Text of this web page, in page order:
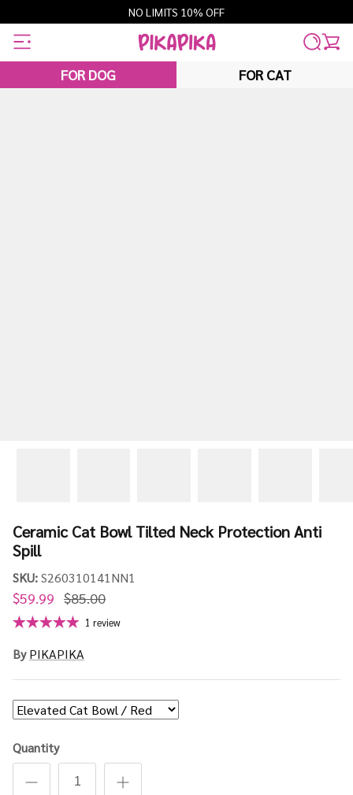
to
content
NO LIMITS 10% OFF
FOR DOG FOR CAT
Ceramic Cat Bowl Tilted Neck Protection Anti
Spill
SKU:S260310141NN1
$59.99 $85.00
1 review
By PIKAPIKA
Quantity